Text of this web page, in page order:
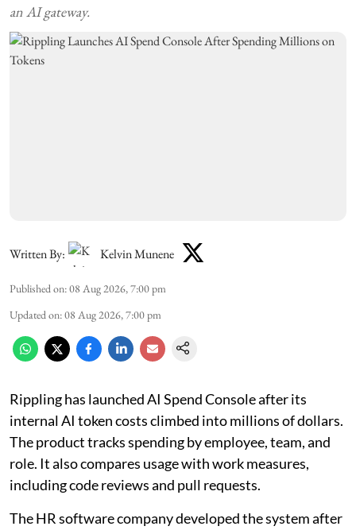
an AI gateway.
Written By: Kelvin Munene
Published on:08 Aug 2026, 7:00 pm
Updated on:08 Aug 2026, 7:00 pm
Rippling has launched AI Spend Console after its
internal AI token costs climbed into millions of dollars.
The product tracks spending by employee, team, and
role. It also compares usage with work measures,
including code reviews and pull requests.
The HR software company developed the system after